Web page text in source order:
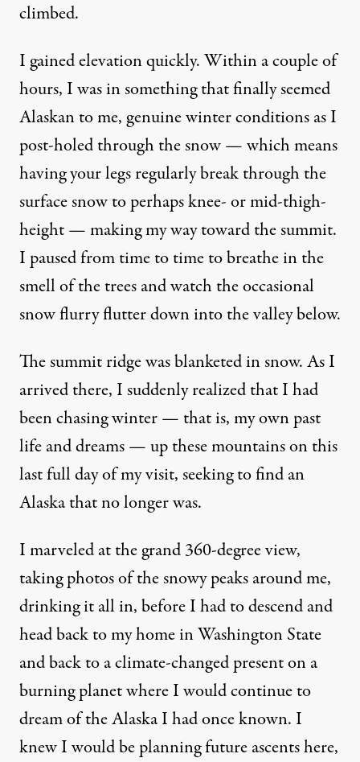
climbed.
I gained elevation quickly. Within a couple of
hours, I was in something that finally seemed
Alaskan to me, genuine winter conditions as I
post-holed through the snow — which means
having your legs regularly break through the
surface snow to perhaps knee- or mid-thigh-
height — making my way toward the summit.
I paused from time to time to breathe in the
smell of the trees and watch the occasional
snow flurry flutter down into the valley below.
The summit ridge was blanketed in snow. As I
arrived there, I suddenly realized that I had
been chasing winter — that is, my own past
life and dreams — up these mountains on this
last full day of my visit, seeking to find an
Alaska that no longer was.
I marveled at the grand 360-degree view,
taking photos of the snowy peaks around me,
drinking it all in, before I had to descend and
head back to my home in Washington State
and back to a climate-changed present on a
burning planet where I would continue to
dream of the Alaska I had once known. I
knew I would be planning future ascents here,